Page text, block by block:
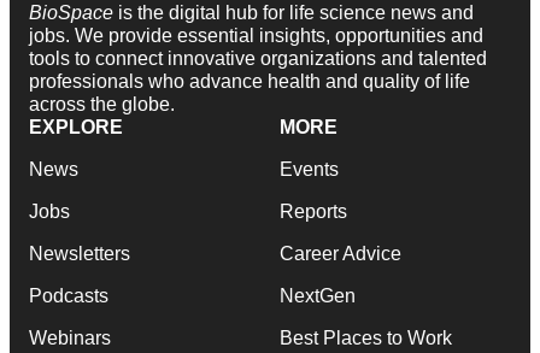
BioSpace is the digital hub for life science news and
jobs. We provide essential insights, opportunities and
tools to connect innovative organizations and talented
professionals who advance health and quality of life
across the globe.
EXPLORE
News
Jobs
Newsletters
Podcasts
Webinars
MORE
Events
Reports
Career Advice
NextGen
Best Places to Work